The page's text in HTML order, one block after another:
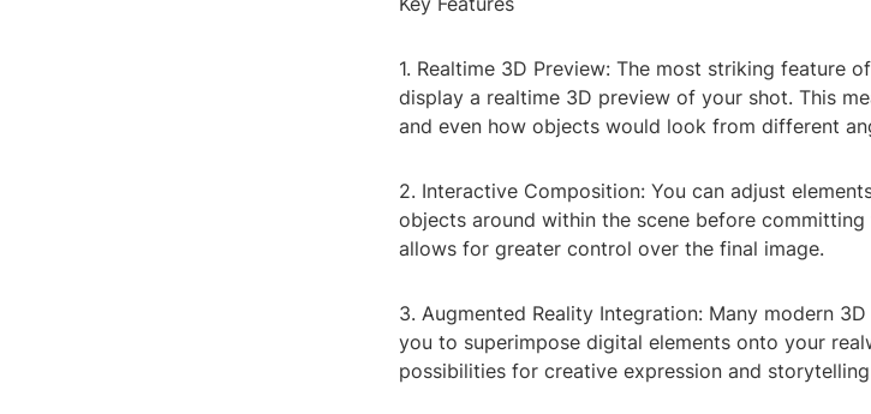
1. Realtime 3D Preview: The most striking feature
display a realtime 3D preview of your shot. This
and even how objects would look from different
2. Interactive Composition: You can adjust
objects around within the scene before
allows for greater control over the final image.
3. Augmented Reality Integration: Many modern
you to superimpose digital elements onto your
possibilities for creative expression and